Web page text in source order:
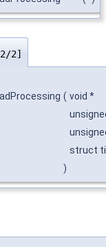
2]
( void *
struct
)